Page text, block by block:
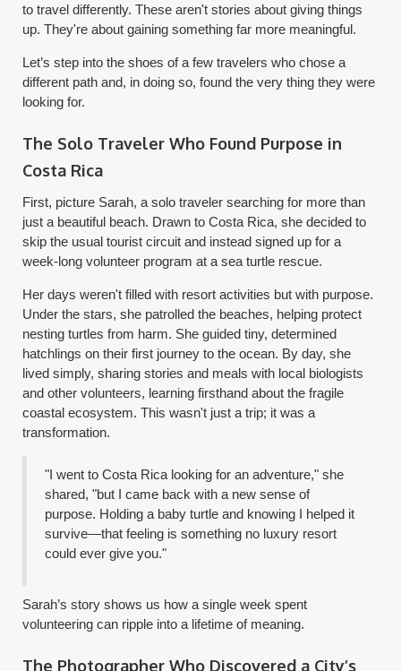
to travel differently. These aren't stories about giving things
up. They're about gaining something far more meaningful.
Let’s step into the shoes of a few travelers who chose a
different path and, in doing so, found the very thing they were
looking for.
The Solo Traveler Who Found Purpose in
Costa Rica
First, picture Sarah, a solo traveler searching for more than
just a beautiful beach. Drawn to Costa Rica, she decided to
skip the usual tourist circuit and instead signed up for a
week-long volunteer program at a sea turtle rescue.
Her days weren't filled with resort activities but with purpose.
Under the stars, she patrolled the beaches, helping protect
nesting turtles from harm. She guided tiny, determined
hatchlings on their first journey to the ocean. By day, she
lived simply, sharing stories and meals with local biologists
and other volunteers, learning firsthand about the fragile
coastal ecosystem. This wasn't just a trip; it was a
transformation.
"I went to Costa Rica looking for an adventure," she
shared, "but I came back with a new sense of
purpose. Holding a baby turtle and knowing I helped it
survive—that feeling is something no luxury resort
could ever give you."
Sarah’s story shows us how a single week spent
volunteering can ripple into a lifetime of meaning.
The Photographer Who Discovered a City’s